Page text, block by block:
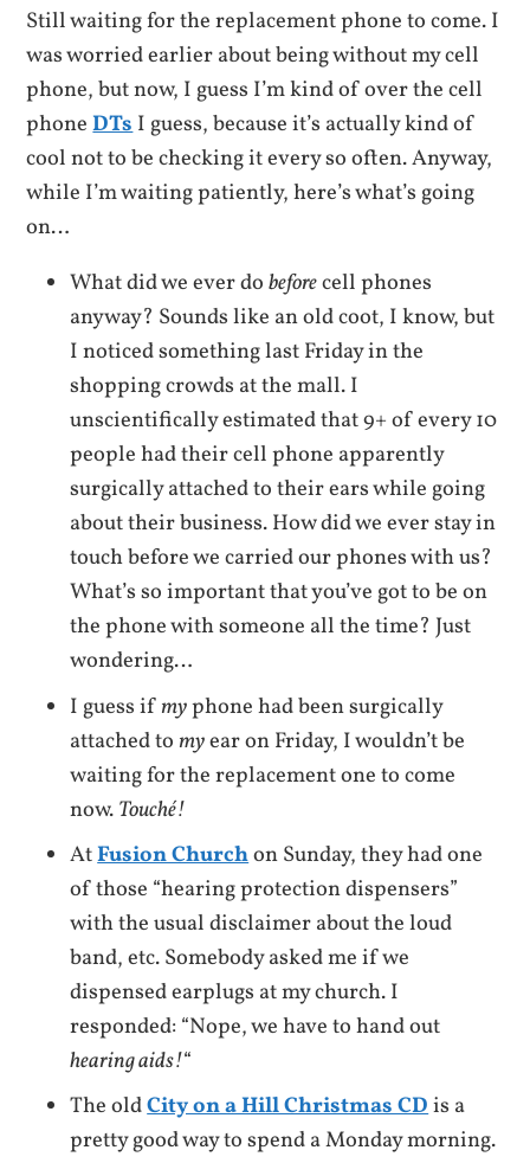
Still waiting for the replacement phone to come. I
was worried earlier about being without my cell
phone, but now, I guess I’m kind of over the cell
phoneDTsI guess, because it’s actually kind of
cool not to be checking it every so often. Anyway,
while I’m waiting patiently, here’s what’s going
on…
What did we ever dobeforecell phones
anyway? Sounds like an old coot, I know, but
I noticed something last Friday in the
shopping crowds at the mall. I
unscientifically estimated that 9+ of every 10
people had their cell phone apparently
surgically attached to their ears while going
about their business. How did we ever stay in
touch before we carried our phones with us?
What’s so important that you’ve got to be on
the phone with someone all the time? Just
wondering…
I guess ifmyphone had been surgically
attached to myear on Friday, I wouldn’t be
waiting for the replacement one to come
now.Touché!
AtFusion Churchon Sunday, they had one
of those “hearing protection dispensers”
with the usual disclaimer about the loud
band, etc. Somebody asked me if we
dispensed earplugs at my church. I
responded: “Nope, we have to hand out
hearing aids!“
The oldCity on a Hill Christmas CDis a
pretty good way to spend a Monday morning.